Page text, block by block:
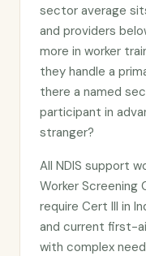
sector average
and providers
more in worker
they handle a
there a named
participant in
stranger?
All NDIS support
Worker Screening
require Cert III in
and current first-
with complex